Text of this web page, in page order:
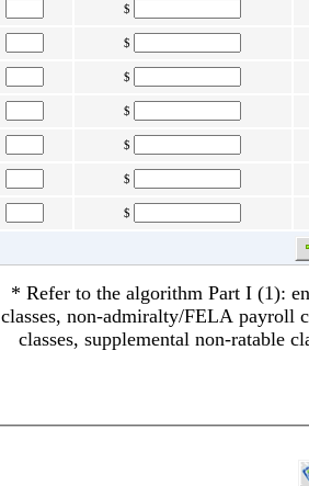
$
$
$
$
$
$
$
* Refer to the algorithm Part I (1):
classes, non-admiralty/FELA payroll
classes, supplemental non-ratable